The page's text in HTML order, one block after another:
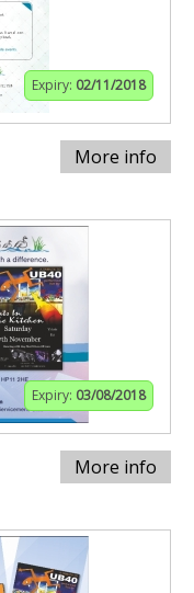
Expiry: 02/11/2018
More info
Expiry: 03/08/2018
More info